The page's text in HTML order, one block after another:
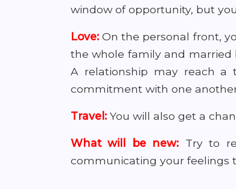
window of opportunity, but
Love: On the personal front,
the whole family and married
A relationship may reach a
commitment with one
Travel: You will also get a
What will be new: Try to
communicating your feelings